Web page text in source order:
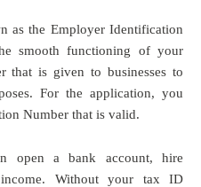
as the Employer Identification
smooth functioning of your
that is given to businesses to
For the application, you
Number that is valid.
a bank account, hire
Without your tax ID